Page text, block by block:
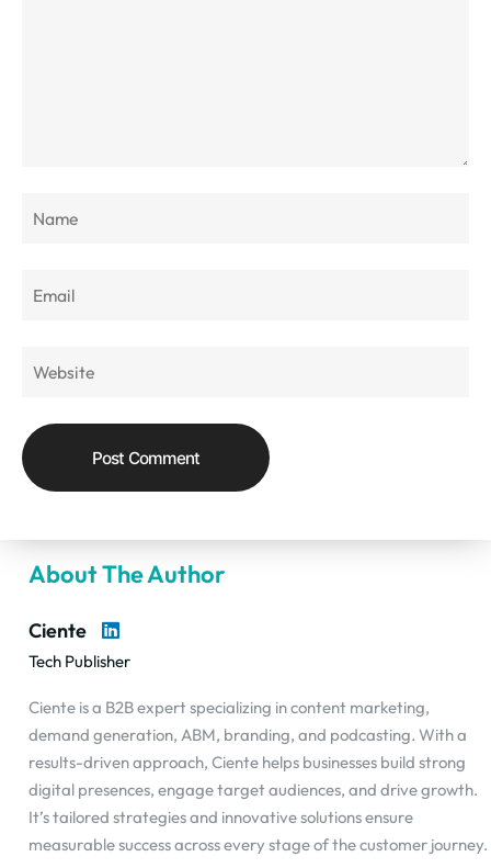
About The Author
Ciente
Tech Publisher
Ciente is a B2B expert specializing in content marketing,
demand generation, ABM, branding, and podcasting. With a
results-driven approach, Ciente helps businesses build strong
digital presences, engage target audiences, and drive growth.
It’s tailored strategies and innovative solutions ensure
measurable success across every stage of the customer journey.